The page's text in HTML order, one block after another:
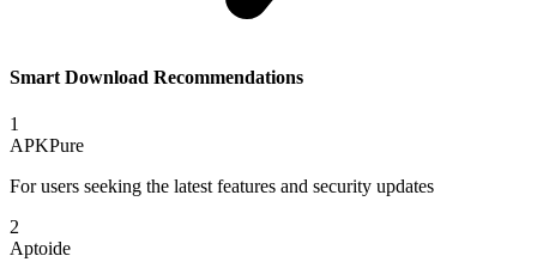
Smart Download Recommendations
1
APKPure
For users seeking the latest features and security updates
2
Aptoide